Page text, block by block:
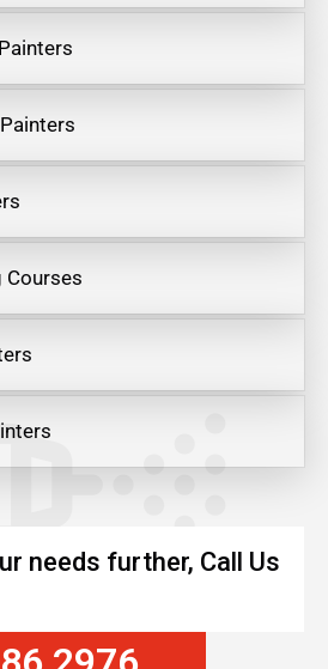
Courses
needs further, Call Us